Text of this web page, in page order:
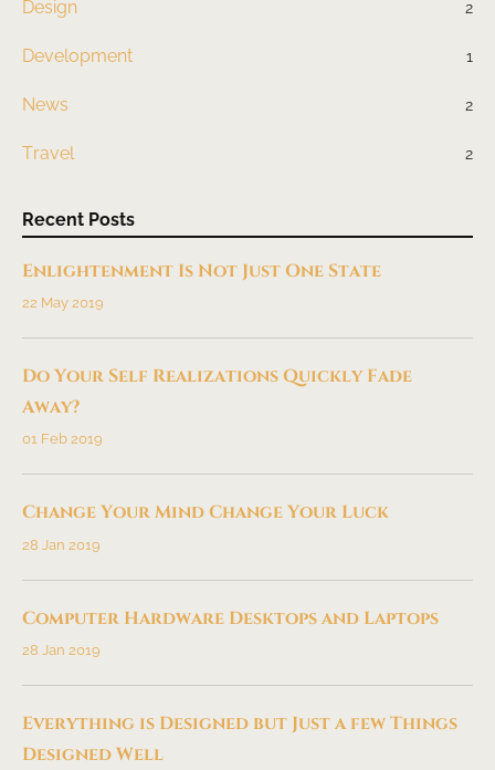
Design 2
Development 1
News 2
Travel 2
Recent Posts
Enlightenment Is Not Just One State
22 May 2019
Do Your Self Realizations Quickly Fade
Away?
01 Feb 2019
Change Your Mind Change Your Luck
28 Jan 2019
Computer Hardware Desktops and Laptops
28 Jan 2019
Everything is Designed but Just a few Things
Designed Well